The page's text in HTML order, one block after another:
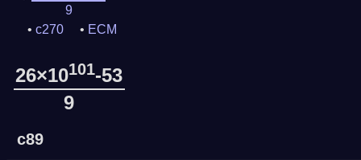
9
c270
ECM
26×10101-53
9
c89